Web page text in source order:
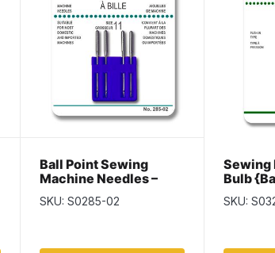
Ball Point Sewing
Machine Needles –
Size 11 ~ 4 per pack
SKU: S0285-02
Sewing
Bulb
SKU: